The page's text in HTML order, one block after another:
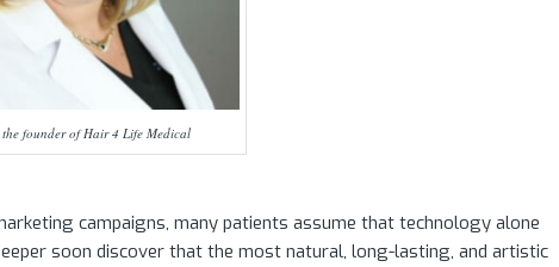
the founder of Hair 4 Life Medical
campaigns, many patients assume that technology alone
soon discover that the most natural, long-lasting, and artistic